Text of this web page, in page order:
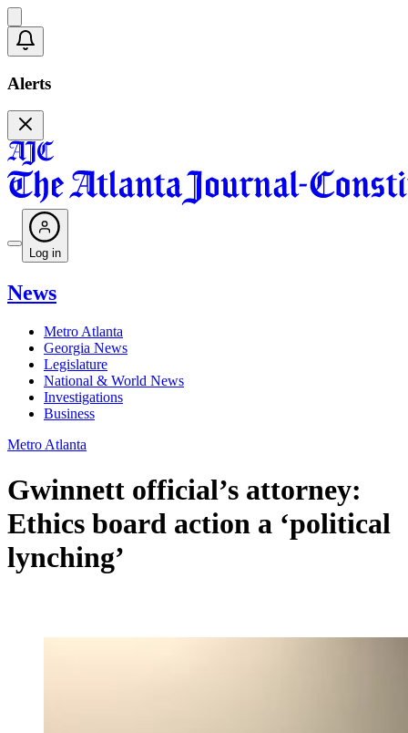
Alerts
Log in
News
Metro Atlanta
Georgia News
Legislature
National & World News
Investigations
Business
Metro Atlanta
Gwinnett official’s attorney:
Ethics board action a ‘political
lynching’